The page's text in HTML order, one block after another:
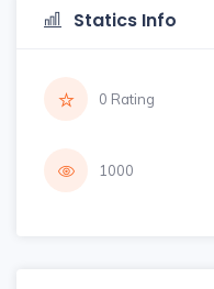
Statics Info
0 Rating
1000